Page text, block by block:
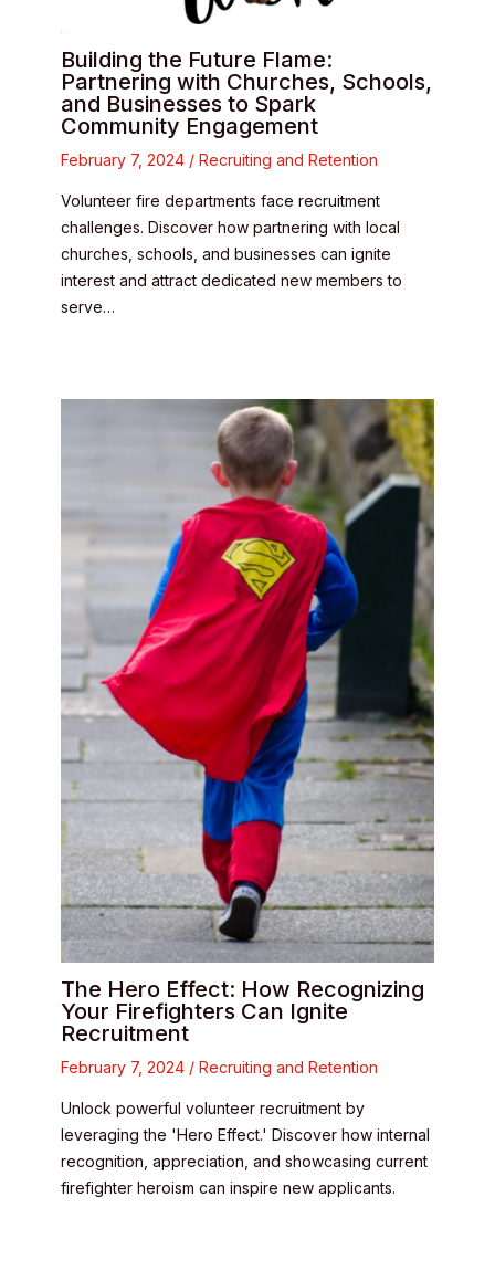
Building the Future Flame:
Partnering with Churches, Schools,
and Businesses to Spark
Community Engagement
February 7, 2024 / Recruiting and Retention
Volunteer fire departments face recruitment
challenges. Discover how partnering with local
churches, schools, and businesses can ignite
interest and attract dedicated new members to
serve…
The Hero Effect: How Recognizing
Your Firefighters Can Ignite
Recruitment
February 7, 2024 / Recruiting and Retention
Unlock powerful volunteer recruitment by
leveraging the 'Hero Effect.' Discover how internal
recognition, appreciation, and showcasing current
firefighter heroism can inspire new applicants.